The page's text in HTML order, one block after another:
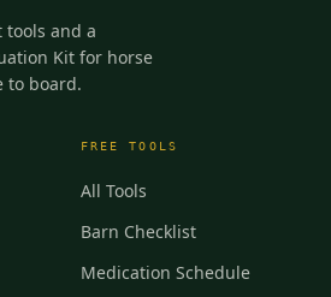
tools and a
Kit for horse
to board.
FREE TOOLS
All Tools
Barn Checklist
Medication Schedule